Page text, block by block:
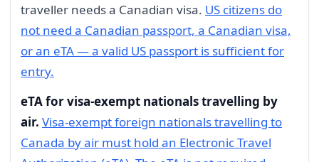
traveller needs a Canadian visa. US citizens do
not need a Canadian passport, a Canadian visa,
or an eTA — a valid US passport is sufficient for
entry.
eTA for visa-exempt nationals travelling by
air. Visa-exempt foreign nationals travelling to
Canada by air must hold an Electronic Travel